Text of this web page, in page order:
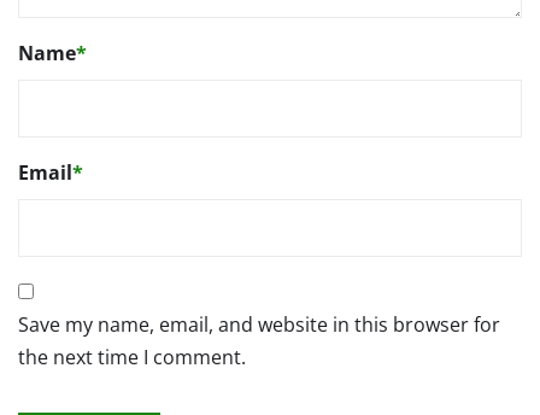
Name*
Email*
Save my name, email, and website in this browser for
the next time I comment.